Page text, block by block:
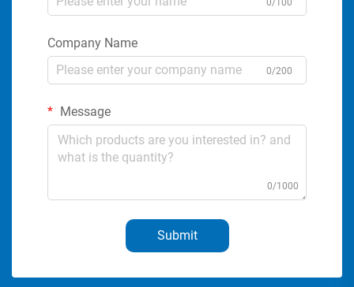
0/100
Company Name
0/200
Message
0/1000
Submit